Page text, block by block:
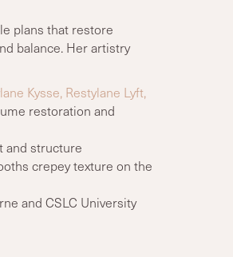
plans that restore
balance. Her artistry
Kysse, Restylane Lyft,
restoration and
and structure
crepey texture on the
and CSLC University